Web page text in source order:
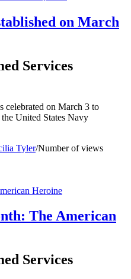
on March
Services
celebrated on March 3 to
United States Navy
Tyler/Number of views
The American
Services